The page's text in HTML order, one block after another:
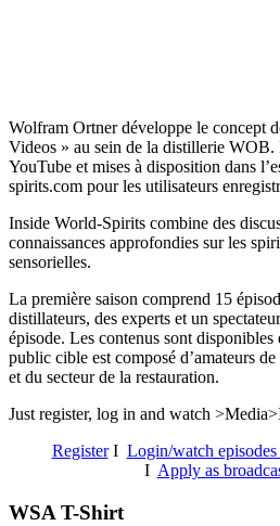
Wolfram Ortner développe le concept
Videos » au sein de la distillerie WOB.
YouTube et mises à disposition dans
spirits.com pour les utilisateurs
Inside World-Spirits combine des
connaissances approfondies sur les
sensorielles.
La première saison comprend 15
distillateurs, des experts et un
épisode. Les contenus sont
public cible est composé d’amateurs
et du secteur de la restauration.
Just register, log in and watch
RegisterI Login/watch episodes
I Apply as
WSA T-Shirt